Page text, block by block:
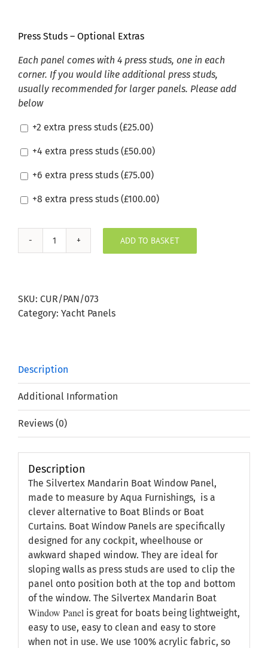
Press Studs – Optional Extras
Each panel comes with 4 press studs, one in each
corner. If you would like additional press studs,
usually recommended for larger panels. Please add
below
+2 extra press studs (£25.00)
+4 extra press studs (£50.00)
+6 extra press studs (£75.00)
+8 extra press studs (£100.00)
Silvertex
Panel
quantity
ADD TO BASKET
SKU: CUR/PAN/073
Category: Yacht Panels
Description
Additional Information
Reviews (0)
Description
The Silvertex Mandarin Boat Window Panel,
made to measure by Aqua Furnishings, is a
clever alternative to Boat Blinds or Boat
Curtains. Boat Window Panels are specifically
designed for any cockpit, wheelhouse or
awkward shaped window. They are ideal for
sloping walls as press studs are used to clip the
panel onto position both at the top and bottom
of the window. The Silvertex Mandarin Boat
Window Panelis great for boats being lightweight,
easy to use, easy to clean and easy to store
when not in use. We use 100% acrylic fabric, so